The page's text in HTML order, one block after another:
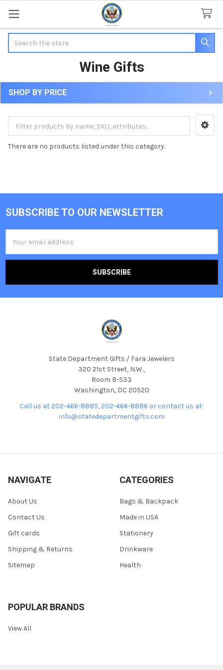
Wine Gifts
Sidebar
SHOP BY PRICE
There are no products listed under this category.
Footer
SUBSCRIBE TO OUR NEWSLETTER
Address
State Department Gifts / Fara Jewelers
320 21st Street, N.W.,
Room B-533
Washington, DC 20520
Call us at 202-466-8885, 202-466-8886 or contact us at:
info@statedepartmentgifts.com
NAVIGATE
About Us
Contact Us
Gift cards
Shipping & Returns
Sitemap
CATEGORIES
Bags & Backpack
Made in USA
Stationery
Drinkware
Health
POPULAR BRANDS
View All